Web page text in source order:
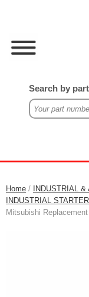
Search by
Home / INDUSTRIAL
INDUSTRIAL
Mitsubishi